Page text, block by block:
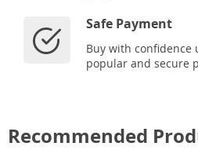
Safe Payment
Buy with confidence
popular and secure
Recommended